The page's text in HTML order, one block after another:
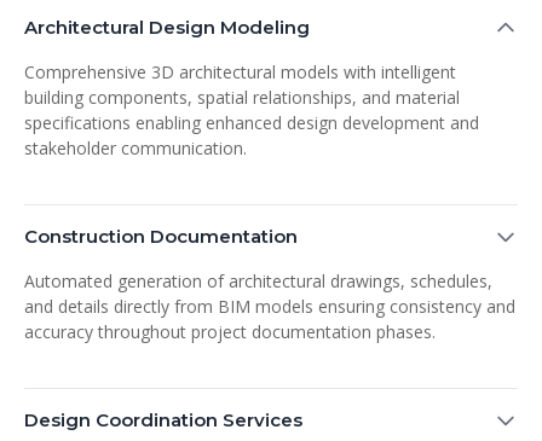
Architectural Design Modeling
Comprehensive 3D architectural models with intelligent
building components, spatial relationships, and material
specifications enabling enhanced design development and
stakeholder communication.
Construction Documentation
Automated generation of architectural drawings, schedules,
and details directly from BIM models ensuring consistency and
accuracy throughout project documentation phases.
Design Coordination Services